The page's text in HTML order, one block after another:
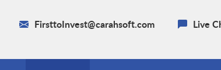
FirsttoInvest@carahsoft.com Live